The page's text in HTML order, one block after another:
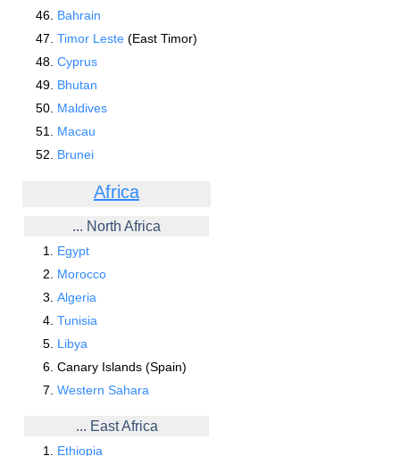
Bahrain
Timor Leste (East Timor)
Cyprus
Bhutan
Maldives
Macau
Brunei
Africa
... North Africa
Egypt
Morocco
Algeria
Tunisia
Libya
Canary Islands (Spain)
Western Sahara
... East Africa
Ethiopia